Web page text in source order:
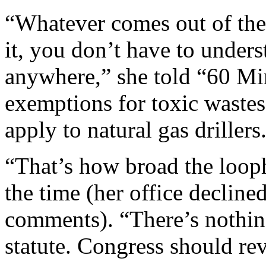
“Whatever comes out of
it, you don’t have to
anywhere,” she told “60
exemptions for toxic
apply to natural gas drillers.
“That’s how broad the
the time (her office
comments). “There’s
statute. Congress should